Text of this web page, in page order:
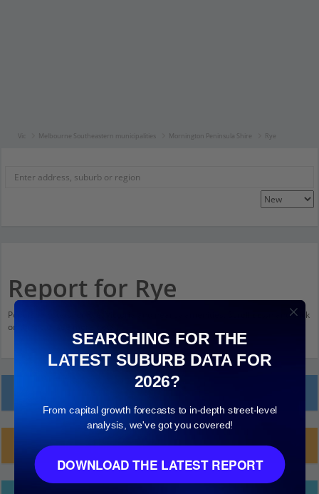
Vic Melbourne Southeastern municipalities Mornington Peninsula Shire Rye
Report for Rye
Population stats for Rye, Victoria and nearby amenities. Scroll down and click
on things to see more detail.
Planning Applications (1)
SEARCHING FOR THE
LATEST SUBURB DATA FOR
2026?
From capital growth forecasts to in-depth street-level
analysis, we've got you covered!
DOWNLOAD THE LATEST REPORT